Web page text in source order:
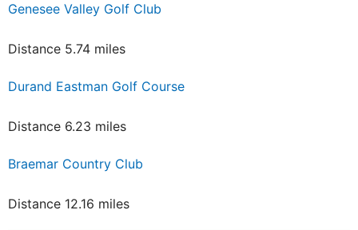
Genesee Valley Golf Club
Distance 5.74 miles
Durand Eastman Golf Course
Distance 6.23 miles
Braemar Country Club
Distance 12.16 miles